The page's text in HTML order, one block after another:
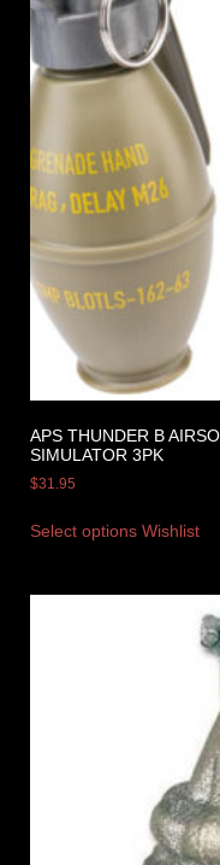
APS THUNDER B
SIMULATOR 3PK
$31.95
Select options Wishlist